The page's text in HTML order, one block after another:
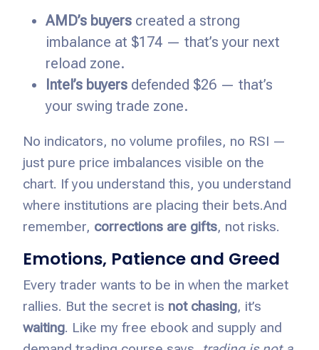
AMD’s buyers created a strong
imbalance at $174 — that’s your next
reload zone.
Intel’s buyers defended $26 — that’s
your swing trade zone.
No indicators, no volume profiles, no RSI —
just pure price imbalances visible on the
chart. If you understand this, you understand
where institutions are placing their bets.And
remember, corrections are gifts, not risks.
Emotions, Patience and Greed
Every trader wants to be in when the market
rallies. But the secret is not chasing, it’s
waiting. Like my free ebook and supply and